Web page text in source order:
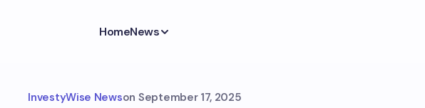
HomeNews
InvestyWise Newson September 17, 2025